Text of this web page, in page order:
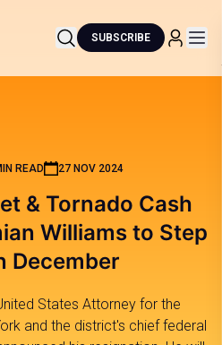
SUBSCRIBE
READ 27 NOV 2024
& Tornado Cash
Williams to Step
December
States Attorney for the
and the district's chief federal